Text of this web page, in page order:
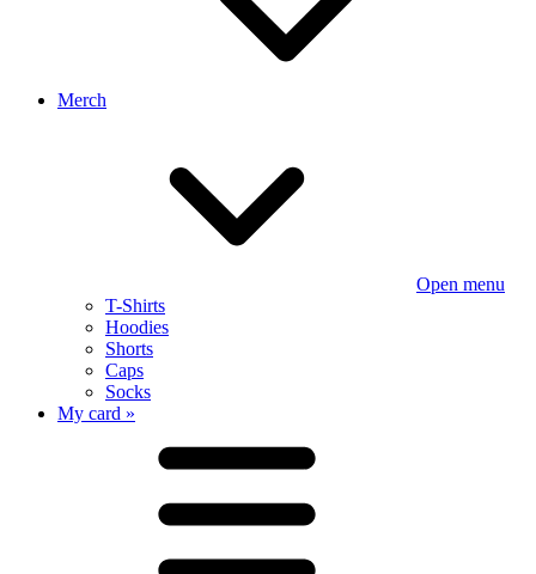
Merch
Open menu
T-Shirts
Hoodies
Shorts
Caps
Socks
My card »